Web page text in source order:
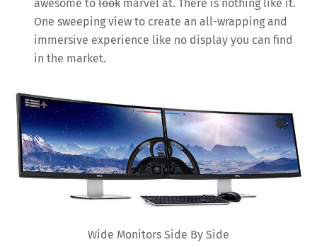
awesome to look marvel at. There is nothing like it.
One sweeping view to create an all-wrapping and
immersive experience like no display you can find
in the market.
Wide Monitors Side By Side